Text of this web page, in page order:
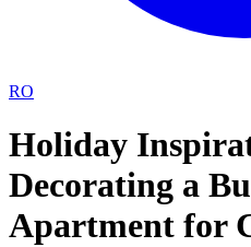
RO
Holiday
Decorating a
Apartment for